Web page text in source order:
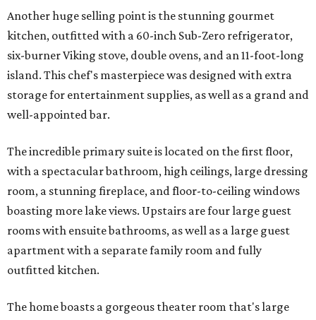
Another huge selling point is the stunning gourmet
kitchen, outfitted with a 60-inch Sub-Zero refrigerator,
six-burner Viking stove, double ovens, and an 11-foot-long
island. This chef's masterpiece was designed with extra
storage for entertainment supplies, as well as a grand and
well-appointed bar.
The incredible primary suite is located on the first floor,
with a spectacular bathroom, high ceilings, large dressing
room, a stunning fireplace, and floor-to-ceiling windows
boasting more lake views. Upstairs are four large guest
rooms with ensuite bathrooms, as well as a large guest
apartment with a separate family room and fully
outfitted kitchen.
The home boasts a gorgeous theater room that's large